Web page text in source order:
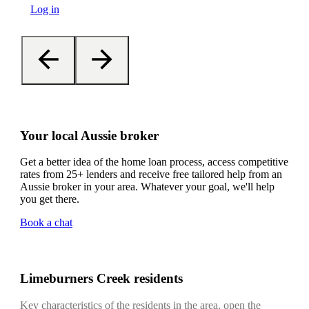
Log in
Your local Aussie broker
Get a better idea of the home loan process, access competitive
rates from 25+ lenders and receive free tailored help from an
Aussie broker in your area. Whatever your goal, we'll help
you get there.
Book a chat
Limeburners Creek residents
Key characteristics of the residents in the area, open the